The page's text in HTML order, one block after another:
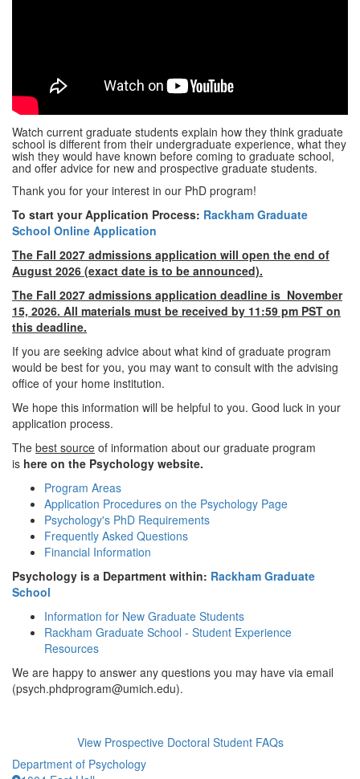
Watch current graduate students explain how they think graduate
school is different from their undergraduate experience, what they
wish they would have known before coming to graduate school,
and offer advice for new and prospective graduate students.
Thank you for your interest in our PhD program!
To start your Application Process: Rackham Graduate
School Online Application
The Fall 2027 admissions application will open the end of
August 2026 (exact date is to be announced).
The Fall 2027 admissions application deadline is November
15, 2026. All materials must be received by 11:59 pm PST on
this deadline.
If you are seeking advice about what kind of graduate program
would be best for you, you may want to consult with the advising
office of your home institution.
We hope this information will be helpful to you. Good luck in your
application process.
The best source of information about our graduate program
is here on the Psychology website.
Program Areas
Application Procedures on the Psychology Page
Psychology's PhD Requirements
Frequently Asked Questions
Financial Information
Psychology is a Department within: Rackham Graduate
School
Information for New Graduate Students
Rackham Graduate School - Student Experience
Resources
We are happy to answer any questions you may have via email
(psych.phdprogram@umich.edu).
View Prospective Doctoral Student FAQs
Department of Psychology